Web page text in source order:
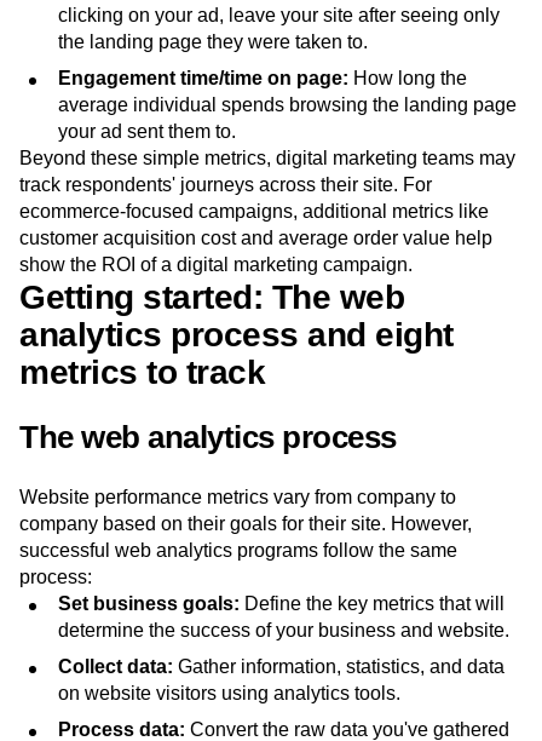
clicking on your ad, leave your site after seeing only
the landing page they were taken to.
Engagement time/time on page: How long the
average individual spends browsing the landing page
your ad sent them to.
Beyond these simple metrics, digital marketing teams may
track respondents' journeys across their site. For
ecommerce-focused campaigns, additional metrics like
customer acquisition cost and average order value help
show the ROI of a digital marketing campaign.
Getting started: The web
analytics process and eight
metrics to track
The web analytics process
Website performance metrics vary from company to
company based on their goals for their site. However,
successful web analytics programs follow the same
process:
Set business goals: Define the key metrics that will
determine the success of your business and website.
Collect data: Gather information, statistics, and data
on website visitors using analytics tools.
Process data: Convert the raw data you've gathered